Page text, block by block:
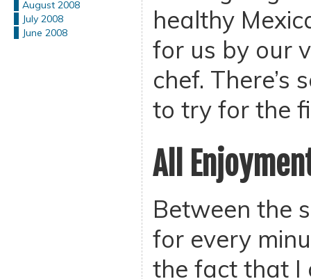
August 2008
July 2008
June 2008
healthy
for us by our
chef. There’s
to try for the
All
Between the
for every
the fact that I